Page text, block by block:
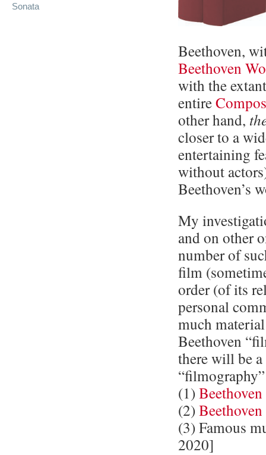
Beethoven,
Beethoven
with the
entire
other hand,
closer to a
entertaining
without
Beethoven’s
My
and on other
number of
film
order (of its
personal
much
Beethoven
there will be a
(1)
(2)
(3) Famous
2020]
Sonata